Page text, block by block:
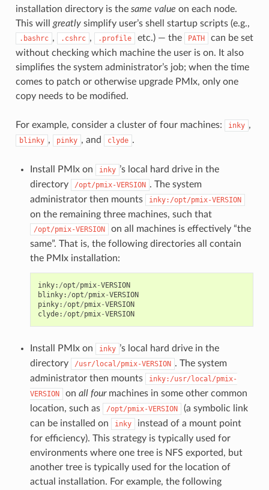
installation directory is the same value on each node.
This will greatlysimplify user’s shell startup scripts (e.g.,
.bashrc , .cshrc , .profile etc.) — the PATH
can be set
without checking which machine the user is on. It also
simplifies the system administrator’s job; when the time
comes to patch or otherwise upgrade PMIx, only one
copy needs to be modified.
For example, consider a cluster of four machines: inky ,
blinky , pinky , and clyde .
Install PMIx on inky ’s local hard drive in the
directory
/opt/pmix-VERSION . The system
administrator then mounts
inky:/opt/pmix-VERSION
on the remaining three machines, such that
/opt/pmix-VERSION
on all machines is effectively “the
same”. That is, the following directories all contain
the PMIx installation:
inky: /opt/pmix-VERSION
blinky: /opt/pmix-VERSION
pinky: /opt/pmix-VERSION
clyde: /opt/pmix-VERSION
Install PMIx on inky ’s local hard drive in the
directory
/usr/local/pmix-VERSION . The system
administrator then mounts
inky:/usr/local/pmix-
VERSION
on all fourmachines in some other common
location, such as
/opt/pmix-VERSION
(a symbolic link
can be installed on
inky
instead of a mount point
for efficiency). This strategy is typically used for
environments where one tree is NFS exported, but
another tree is typically used for the location of
actual installation. For example, the following